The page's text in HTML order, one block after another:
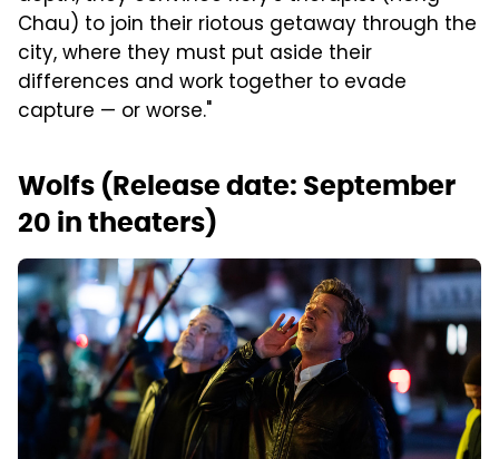
Chau) to join their riotous getaway through the
city, where they must put aside their
differences and work together to evade
capture — or worse."
Wolfs (Release date: September
20 in theaters)